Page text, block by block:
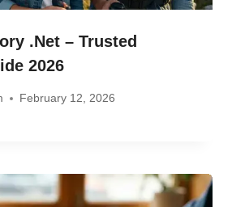
.net – Trusted
2026
February 12, 2026